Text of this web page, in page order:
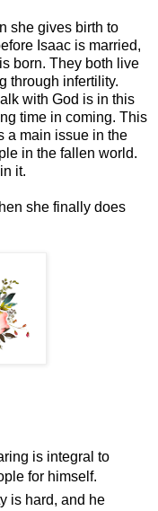
she gives birth to
Isaac is married,
born. They both live
through infertility.
with God is in this
time in coming. This
a main issue in the
in the fallen world.
it.
she finally does
is integral to
for himself.
is hard, and he